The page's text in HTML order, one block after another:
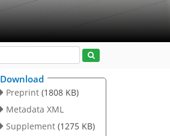
Download
Preprint (1808 KB)
Metadata XML
Supplement (1275 KB)